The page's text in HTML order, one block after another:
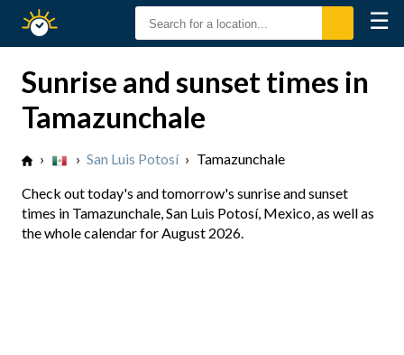
Sunset
☰
Sunrise and sunset times in
Tamazunchale
› › San Luis Potosí › Tamazunchale
Check out today's and tomorrow's sunrise and sunset
times in Tamazunchale, San Luis Potosí, Mexico, as well as
the whole calendar for August 2026.